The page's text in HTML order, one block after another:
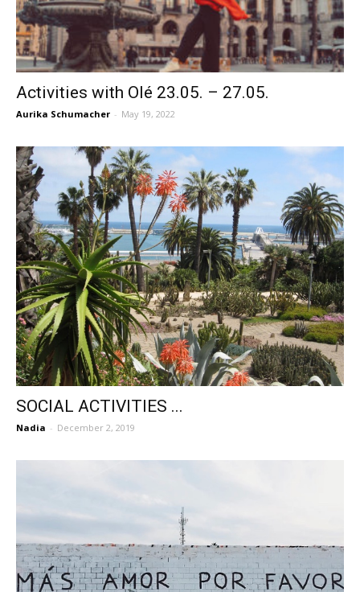
Activities with Olé 23.05. – 27.05.
Aurika Schumacher - May 19, 2022
SOCIAL ACTIVITIES ...
Nadia - December 2, 2019